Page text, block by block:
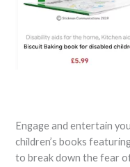
Engage and entertain
children’s books
to break down the fear